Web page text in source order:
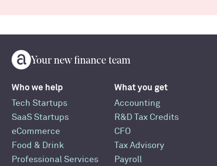
Your new finance team
Who we help
Tech Startups
SaaS Startups
eCommerce
Food & Drink
Professional Services
What you get
Accounting
R&D Tax Credits
CFO
Tax Advisory
Payroll